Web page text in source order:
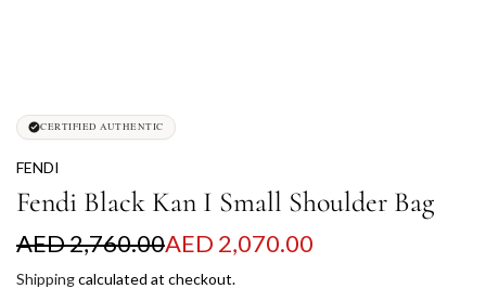
CERTIFIED AUTHENTIC
FENDI
Fendi Black Kan I Small Shoulder Bag
S
a
AED 2,760.00
R
e
AED 2,070.00
Shippingcalculated at checkout.